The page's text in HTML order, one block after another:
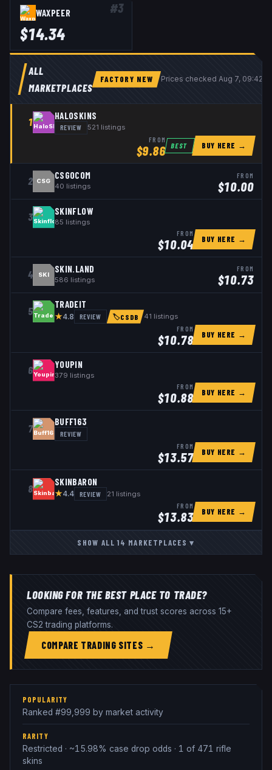
#3
WAXPEER
$14.34
ALL
MARKETPLACES
FACTORY NEW Prices checkedAug 7, 09:42
1
HALOSKINS
REVIEW 521 listings
FROM
$9.86 BEST BUY HERE →
2 CSG
CSGOCOM
40 listings
FROM
$10.00
3 SKINFLOW
85 listings
FROM
$10.04 BUY HERE →
4 SKI
SKIN.LAND
586 listings
FROM
$10.73
5
TRADEIT
★4.8 REVIEW 🏷CSDB 41 listings
FROM
$10.78 BUY HERE →
6 YOUPIN
379 listings
FROM
$10.88 BUY HERE →
7
BUFF163
REVIEW
FROM
$13.57 BUY HERE →
8
SKINBARON
★4.4 REVIEW 21 listings
FROM
$13.83 BUY HERE →
SHOW ALL14 MARKETPLACES▾
LOOKING FOR THE BEST PLACE TO TRADE?
Compare fees, features, and trust scores across 15+
CS2 trading platforms.
COMPARE TRADING SITES →
POPULARITY
Ranked #99,999 by market activity
RARITY
Restricted · ~15.98% case drop odds · 1 of 471 rifle
skins